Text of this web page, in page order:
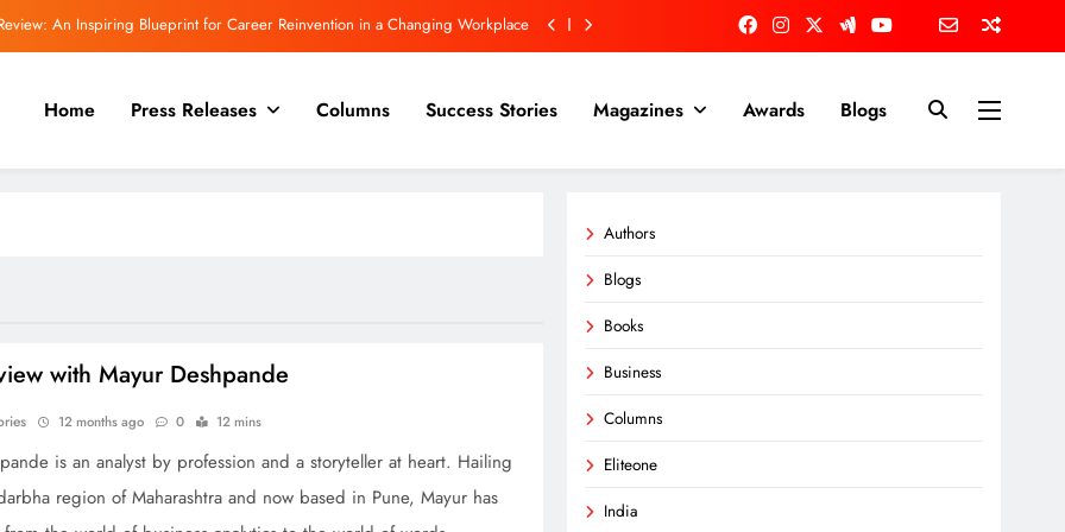
An Inspiring Blueprint for Career Reinvention in a Changing Workplace
Even More powerful for a trilogy! “The Inward Quest.”
| Rajeev Mishra on Love, Silence, and the Emotional Truths We Often Ignore
Home Press Releases Columns Success Stories Magazines Awards Blogs
with Mayur Deshpande
12 months ago 0 12 mins
is an analyst by profession and a storyteller at heart. Hailing
region of Maharashtra and now based in Pune, Mayur has
Authors
Blogs
Books
Business
Columns
Eliteone
India